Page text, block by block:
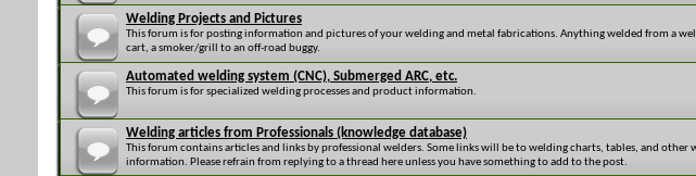
Welding Projects and Pictures
This forum is for posting information and pictures of your welding and metal fabrications. Anything welded from a
cart, a smoker/grill to an off-road buggy.
Automated welding system (CNC), Submerged ARC, etc.
This forum is for specialized welding processes and product information.
Welding articles from Professionals (knowledge database)
This forum contains articles and links by professional welders. Some links will be to welding charts, tables, and other
information. Please refrain from replying to a thread here unless you have something to add to the post.